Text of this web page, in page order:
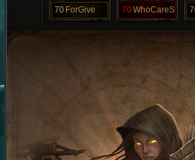
70 ForGive 70WhoCareS